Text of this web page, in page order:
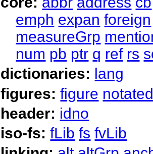
emph expan foreign
measureGrp
num pb ptr q ref rs
dictionaries: lang
figures:figure
header: idno
iso-fs:fLib fs fvLib